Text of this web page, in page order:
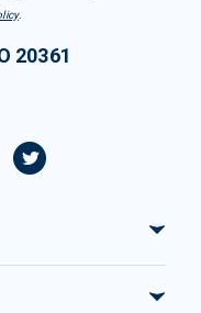
.
20361